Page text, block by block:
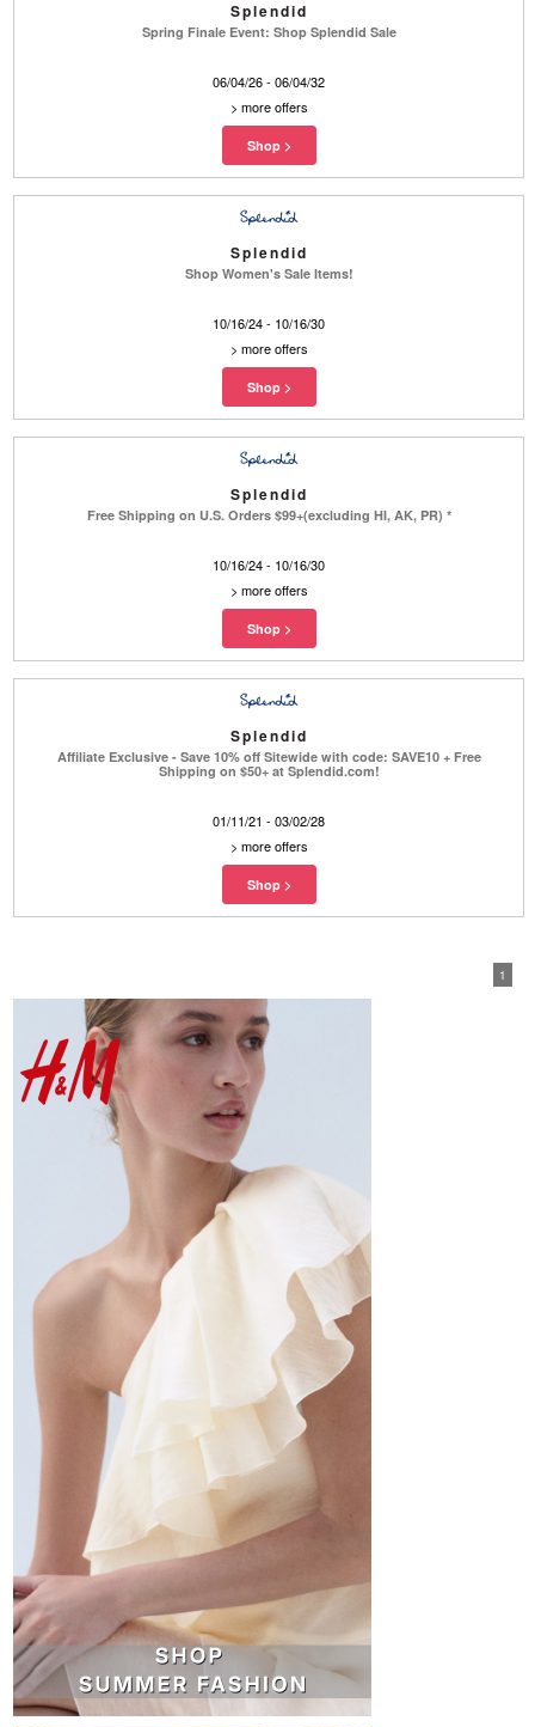
Splendid
Spring Finale Event: Shop Splendid Sale
06/04/26 - 06/04/32
> more offers
Splendid
Shop Women's Sale Items!
10/16/24 - 10/16/30
> more offers
Splendid
Free Shipping on U.S. Orders $99+(excluding HI, AK, PR) *
10/16/24 - 10/16/30
> more offers
Splendid
Affiliate Exclusive - Save 10% off Sitewide with code: SAVE10 + Free
Shipping on $50+ at Splendid.com!
01/11/21 - 03/02/28
> more offers
1